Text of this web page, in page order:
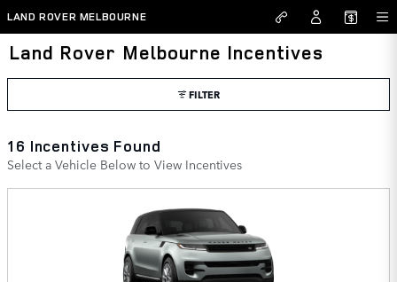
Skip to main content
LAND ROVER MELBOURNE
Land Rover Melbourne Incentives
FILTER
16 Incentives Found
Select a Vehicle Below to View Incentives